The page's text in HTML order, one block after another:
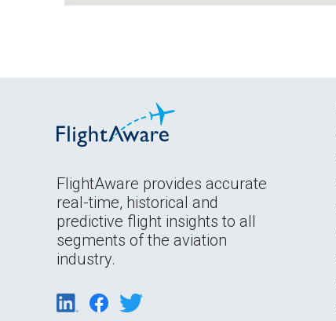
FlightAware provides accurate
real-time, historical and
predictive flight insights to all
segments of the aviation
industry.